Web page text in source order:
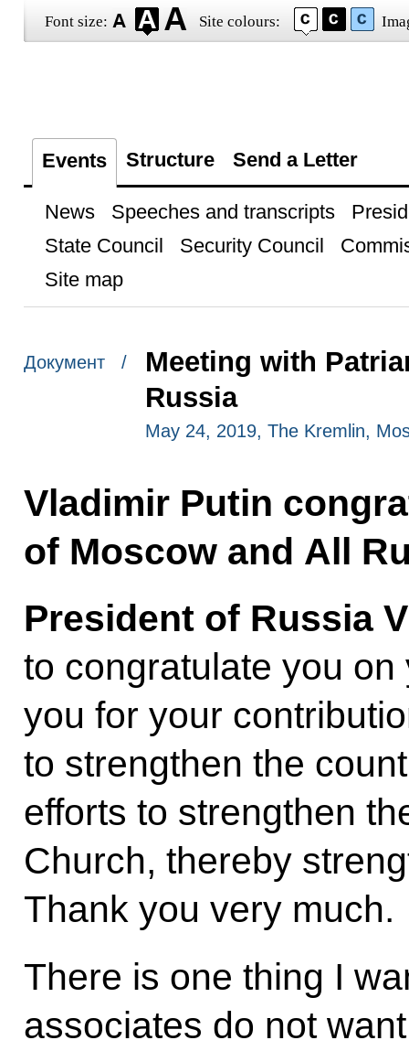
Font size: Site colours:
Events Structure Send a Letter
News Speeches and transcripts
State Council
Security Council
Site map
Документ /
Meeting with
Russia
May 24, 2019, The Kremlin,
Vladimir Putin
of Moscow and All
President of Russia
to congratulate you
you for your
to strengthen the
efforts to strengthen
Church, thereby
Thank you very much.
There is one thing I
associates do not